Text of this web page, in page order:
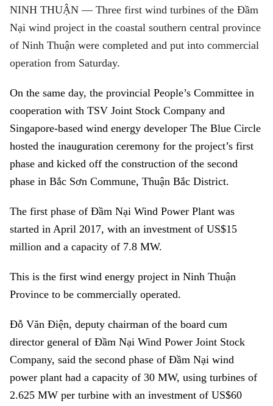
NINH THUẬN — Three first wind turbines of the Đầm
Nại wind project in the coastal southern central province
of Ninh Thuận were completed and put into commercial
operation from Saturday.
On the same day, the provincial People’s Committee in
cooperation with TSV Joint Stock Company and
Singapore-based wind energy developer The Blue Circle
hosted the inauguration ceremony for the project’s first
phase and kicked off the construction of the second
phase in Bắc Sơn Commune, Thuận Bắc District.
The first phase of Đầm Nại Wind Power Plant was
started in April 2017, with an investment of US$15
million and a capacity of 7.8 MW.
This is the first wind energy project in Ninh Thuận
Province to be commercially operated.
Đỗ Văn Điện, deputy chairman of the board cum
director general of Đầm Nại Wind Power Joint Stock
Company, said the second phase of Đầm Nại wind
power plant had a capacity of 30 MW, using turbines of
2.625 MW per turbine with an investment of US$60